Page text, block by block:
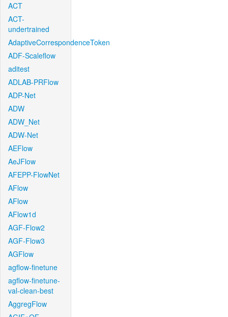
ACT
ACT-
undertrained
AdaptiveCorrespondenceToken
ADF-Scaleflow
aditest
ADLAB-PRFlow
ADP-Net
ADW
ADW_Net
ADW-Net
AEFlow
AeJFlow
AFEPP-FlowNet
AFlow
AFlow
AFlow1d
AGF-Flow2
AGF-Flow3
AGFlow
agflow-finetune
agflow-finetune-
val-clean-best
AggregFlow